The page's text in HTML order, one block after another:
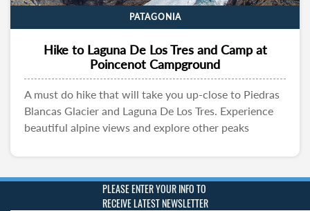
PATAGONIA
Hike to Laguna De Los Tres and Camp at
Poincenot Campground
A must do hike that will take you up-close to Piedras
Blancas Glacier and Laguna De Los Tres. Experience
beautiful alpine views and explore other peaks
PLEASE ENTER YOUR INFO TO
RECEIVE LATEST NEWSLETTER